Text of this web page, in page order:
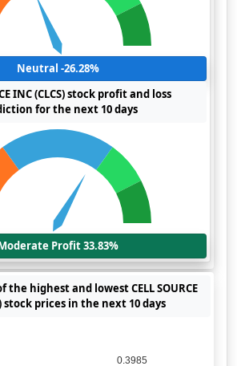
Neutral -26.28%
INC (CLCS) stock profit and loss
for the next 10 days
Profit 33.83%
the highest and lowest CELL SOURCE
stock prices in the next 10 days